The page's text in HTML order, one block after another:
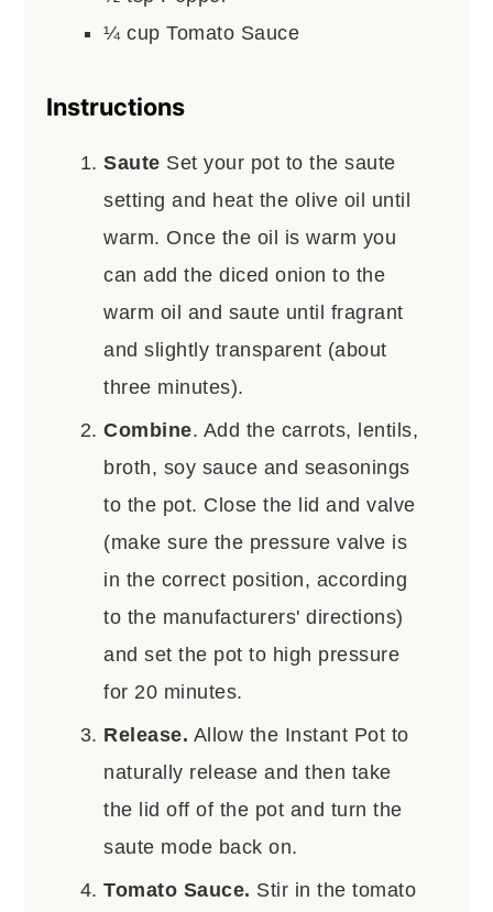
¼ cup Tomato Sauce
Instructions
Saute Set your pot to the saute
setting and heat the olive oil until
warm. Once the oil is warm you
can add the diced onion to the
warm oil and saute until fragrant
and slightly transparent (about
three minutes).
Combine. Add the carrots, lentils,
broth, soy sauce and seasonings
to the pot. Close the lid and valve
(make sure the pressure valve is
in the correct position, according
to the manufacturers' directions)
and set the pot to high pressure
for 20 minutes.
Release. Allow the Instant Pot to
naturally release and then take
the lid off of the pot and turn the
saute mode back on.
Tomato Sauce. Stir in the tomato